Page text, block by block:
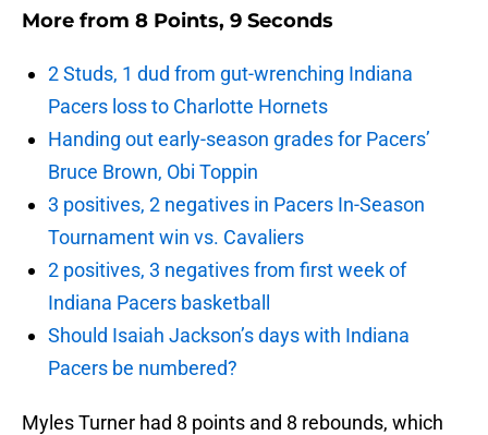
More from 8 Points, 9 Seconds
2 Studs, 1 dud from gut-wrenching Indiana
Pacers loss to Charlotte Hornets
Handing out early-season grades for Pacers’
Bruce Brown, Obi Toppin
3 positives, 2 negatives in Pacers In-Season
Tournament win vs. Cavaliers
2 positives, 3 negatives from first week of
Indiana Pacers basketball
Should Isaiah Jackson’s days with Indiana
Pacers be numbered?
Myles Turner had 8 points and 8 rebounds, which